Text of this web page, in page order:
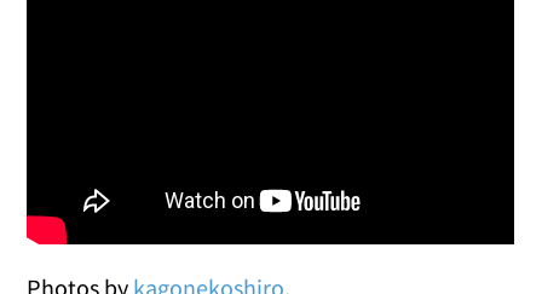
Photos by kagonekoshiro.